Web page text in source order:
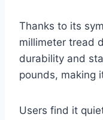
Thanks to its
millimeter tread
durability and
pounds, making
Users find it